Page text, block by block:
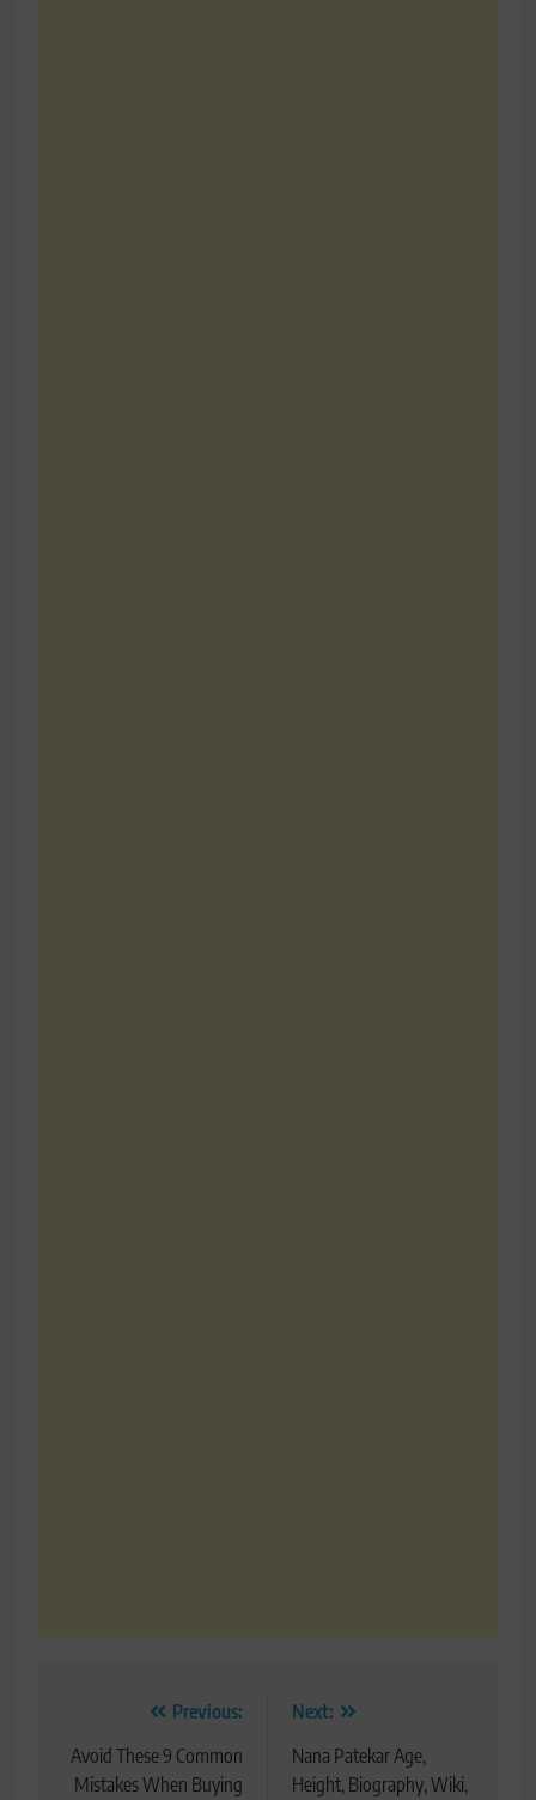
navigation
Previous:
Avoid These 9 Common
Mistakes When Buying
Next:
Nana Patekar Age,
Height, Biography, Wiki,